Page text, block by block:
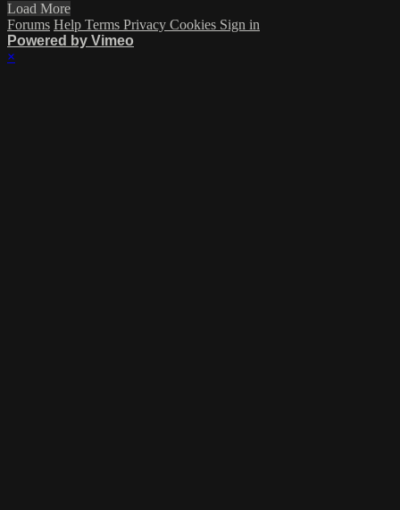
Load More
Forums Help Terms Privacy Cookies Sign in
Powered by Vimeo
×